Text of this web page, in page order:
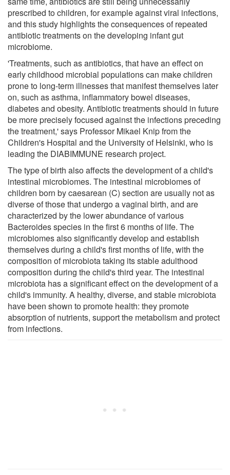
prescribed to children, for example against viral infections,
and this study highlights the consequences of repeated
antibiotic treatments on the developing infant gut
microbiome.
'Treatments, such as antibiotics, that have an effect on
early childhood microbial populations can make children
prone to long-term illnesses that manifest themselves later
on, such as asthma, inflammatory bowel diseases,
diabetes and obesity. Antibiotic treatments should in future
be more precisely focused against the infections preceding
the treatment,' says Professor Mikael Knip from the
Children's Hospital and the University of Helsinki, who is
leading the DIABIMMUNE research project.
The type of birth also affects the development of a child's
intestinal microbiomes. The intestinal microbiomes of
children born by caesarean (C) section are usually not as
diverse of those that undergo a vaginal birth, and are
characterized by the lower abundance of various
Bacteroides species in the first 6 months of life. The
microbiomes also significantly develop and establish
themselves during a child's first months of life, with the
composition of microbiota taking its stable adulthood
composition during the child's third year. The intestinal
microbiota has a significant effect on the development of a
child's immunity. A healthy, diverse, and stable microbiota
have been shown to promote health: they promote
absorption of nutrients, support the metabolism and protect
from infections.